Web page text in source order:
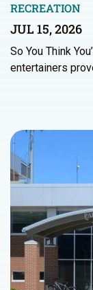
RECREATION
JUL 15, 2026
So You Think
entertainers